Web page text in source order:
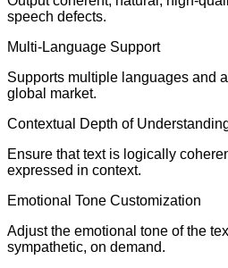
speech defects.
Multi-Language Support
Supports multiple languages and
global market.
Contextual Depth of
Ensure that text is logically
expressed in context.
Emotional Tone Customization
Adjust the emotional tone of the
sympathetic, on demand.